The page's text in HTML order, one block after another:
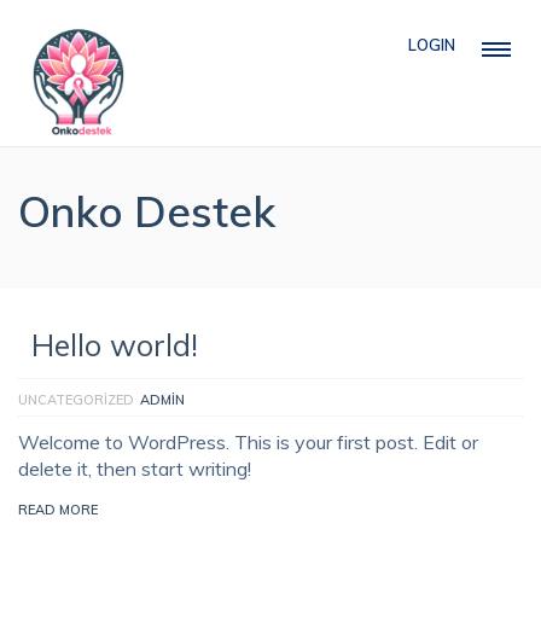
LOGIN
Onko Destek
Hello world!
UNCATEGORIZED ADMIN
Welcome to WordPress. This is your first post. Edit or
delete it, then start writing!
READ MORE